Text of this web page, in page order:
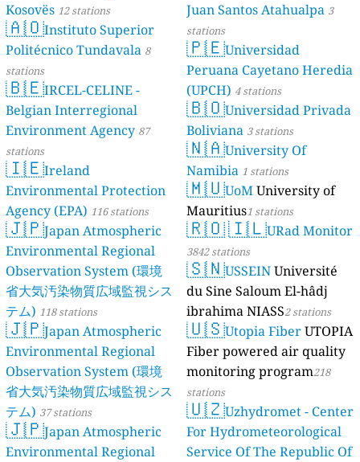
Kosovës 12 stations
🇦🇴Instituto Superior
Politécnico Tundavala 8
stations
🇧🇪IRCEL-CELINE -
Belgian Interregional
Environment Agency 87
stations
🇮🇪Ireland
Environmental Protection
Agency (EPA) 116 stations
🇯🇵Japan Atmospheric
Environmental Regional
Observation System (環境
省大気汚染物質広域監視シス
テム) 118 stations
🇯🇵Japan Atmospheric
Environmental Regional
Observation System (環境
省大気汚染物質広域監視シス
テム) 37 stations
🇯🇵Japan Atmospheric
Environmental Regional
Juan Santos Atahualpa 3
stations
🇵🇪Universidad
Peruana Cayetano Heredia
(UPCH) 4 stations
🇧🇴Universidad Privada
Boliviana 3 stations
🇳🇦University Of
Namibia 1 stations
🇲🇺UoMUniversity of
Mauritius1 stations
🇷🇴🇮🇱URad Monitor
3842 stations
🇸🇳USSEINUniversité
du Sine Saloum El-hâdj
ibrahima NIASS2 stations
🇺🇸Utopia FiberUTOPIA
Fiber powered air quality
monitoring program218
stations
🇺🇿Uzhydromet - Center
For Hydrometeorological
Service Of The Republic Of